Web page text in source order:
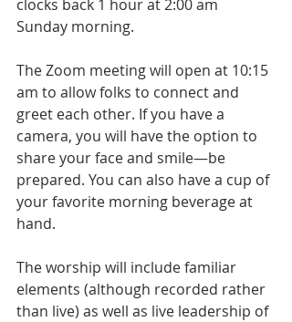
clocks back 1 hour at 2:00 am
Sunday morning.
The Zoom meeting will open at 10:15
am to allow folks to connect and
greet each other. If you have a
camera, you will have the option to
share your face and smile—be
prepared. You can also have a cup of
your favorite morning beverage at
hand.
The worship will include familiar
elements (although recorded rather
than live) as well as live leadership of